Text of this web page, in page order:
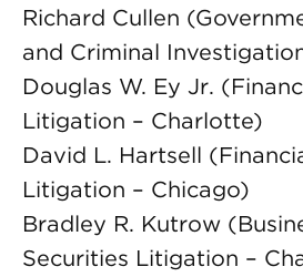
Richard Cullen
and Criminal
Douglas W. Ey Jr.
Litigation – Charlotte)
David L. Hartsell
Litigation – Chicago)
Bradley R. Kutrow
Securities Litigation –